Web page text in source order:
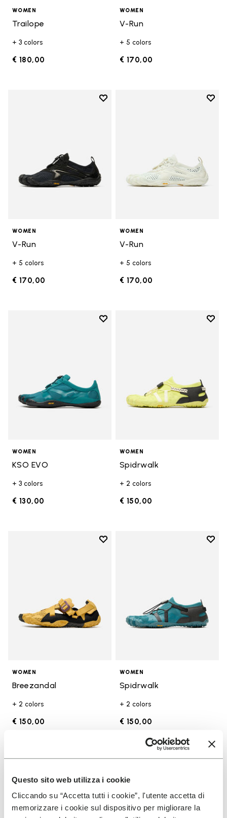
Questo sito web utilizza i cookie
Cliccando su “Accetta tutti i cookie”, l'utente accetta di
memorizzare i cookie sul dispositivo per migliorare la
WOMEN
Trailope
+ 3 colors
€ 180,00
WOMEN
V-Run
+ 5 colors
€ 170,00
Add to wishlist
WOMEN
V-Run
+ 5 colors
€ 170,00
Add
WOMEN
V-Run
+ 5 colors
€ 170,00
Add to wishlist
WOMEN
KSO EVO
+ 3 colors
€ 130,00
Add
WOMEN
Spidrwalk
+ 2 colors
€ 150,00
Add to wishlist
WOMEN
Breezandal
+ 2 colors
€ 150,00
Add
WOMEN
Spidrwalk
+ 2 colors
€ 150,00
Add to wishlist
Add